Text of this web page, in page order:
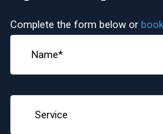
Complete the form below or